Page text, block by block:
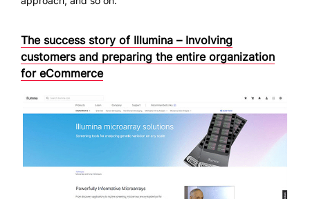
The success story of Illumina – Involving
customers and preparing the entire organization
for eCommerce